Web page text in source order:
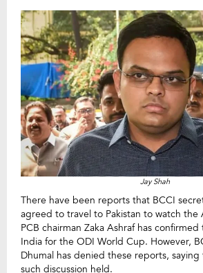
Jay Shah
There have been reports that BCCI
agreed to travel to Pakistan to watch the
PCB chairman Zaka Ashraf has
India for the ODI World Cup. However,
Dhumal has denied these reports,
such discussion held.